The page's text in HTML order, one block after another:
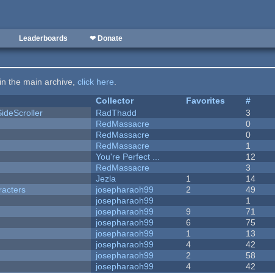
Leaderboards ❤ Donate
the main archive,click here.
Collector Favorites #
RadThadd 3
RedMassacre 0
RedMassacre 0
RedMassacre 1
You're Perfect ... 12
RedMassacre 3
Jezla 1 14
josepharaoh99 2 49
josepharaoh99 1
josepharaoh99 9 71
josepharaoh99 6 75
josepharaoh99 1 13
josepharaoh99 4 42
josepharaoh99 2 58
josepharaoh99 4 42